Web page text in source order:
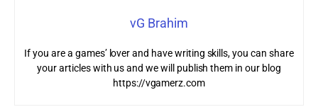
vG Brahim
If you are a games’ lover and have writing skills, you can share
your articles with us and we will publish them in our blog
https://vgamerz.com